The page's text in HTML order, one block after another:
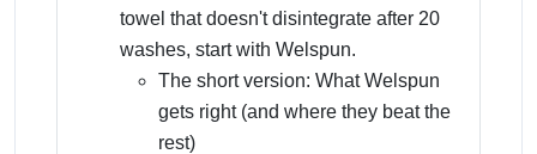
towel that doesn't disintegrate after 20
washes, start with Welspun.
The short version: What Welspun
gets right (and where they beat the
rest)